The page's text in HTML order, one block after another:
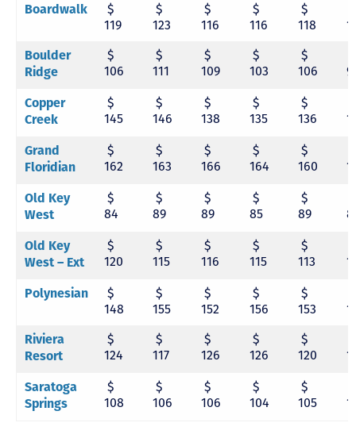
Boardwalk
$
119
$
123
$
116
$
116
$
118
Boulder
Ridge
$
106
$
111
$
109
$
103
$
106
Copper
Creek
$
145
$
146
$
138
$
135
$
136
Grand
Floridian
$
162
$
163
$
166
$
164
$
160
Old Key
West
$
84
$
89
$
89
$
85
$
89
Old Key
West – Ext
$
120
$
115
$
116
$
115
$
113
Polynesian
$
148
$
155
$
152
$
156
$
153
Riviera
Resort
$
124
$
117
$
126
$
126
$
120
Saratoga
Springs
$
108
$
106
$
106
$
104
$
105